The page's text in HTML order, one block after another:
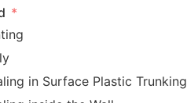
in Surface Plastic Trunking